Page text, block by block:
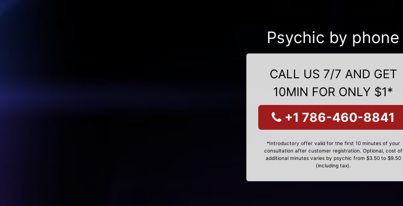
Psychic by phone
CALL US 7/7 AND GET
10MIN FOR ONLY $1*
+1 786-460-8841
*Introductory offer valid for the first 10 minutes of your
consultation after customer registration. Optional, cost of
additional minutes varies by psychic from $3.50 to $9.50
(including tax).